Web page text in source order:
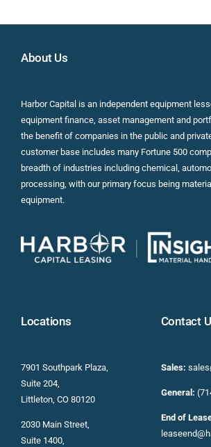
About Us
Harbor Capital is an independent equipment
equipment finance, asset management and
the benefit of companies in the public and
customer base includes many Fortune 500
breadth of industries including chemical,
processing, with our primary focus being
equipment.
Locations
7901 Southpark Plaza,
Suite 204,
Littleton, CO 80120
2030 Main Street,
Suite 1400,
Contact
Sales:
General:
End of